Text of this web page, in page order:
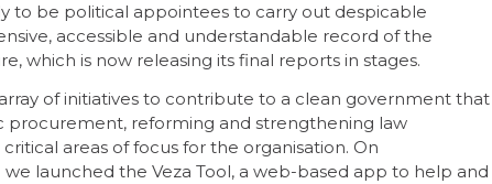
to be political appointees to carry out despicable
accessible and understandable record of the
which is now releasing its final reports in stages.
of initiatives to contribute to a clean government that
procurement, reforming and strengthening law
areas of focus for the organisation. On
launched the Veza Tool, a web-based app to help and